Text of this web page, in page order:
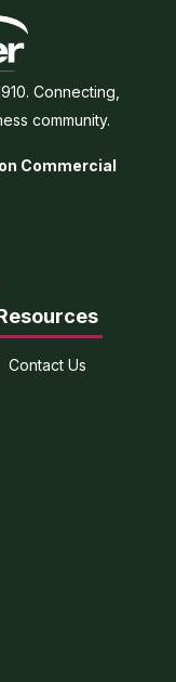
Connecting,
community.
Commercial
Contact Us